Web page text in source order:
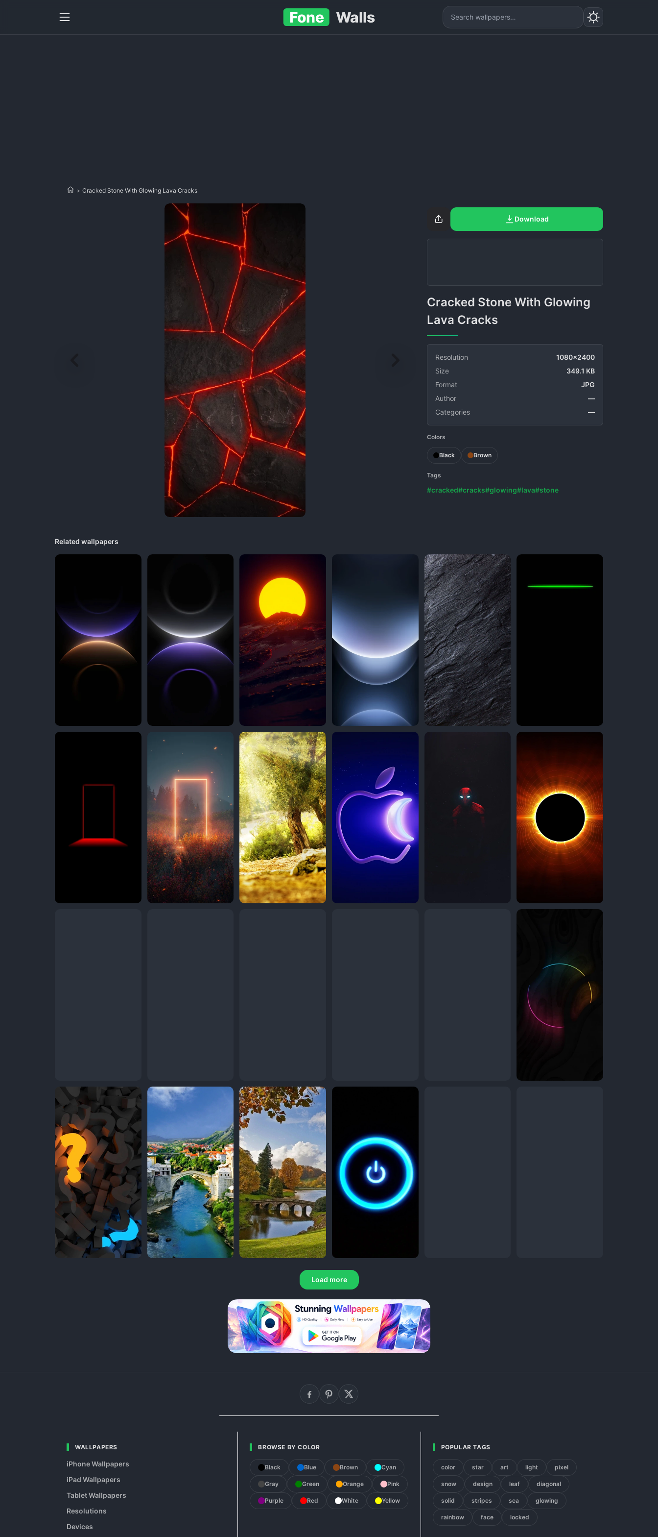
Fone Walls
> Cracked Stone With Glowing Lava Cracks
Download
Cracked Stone With Glowing
Lava Cracks
Resolution
1080x2400
Size
349.1 KB
Format
JPG
Author
—
Categories
—
Colors
Black Brown
Tags
#cracked#cracks#glowing#lava#stone
Related wallpapers
Load more
WALLPAPERS
iPhone Wallpapers
iPad Wallpapers
Tablet Wallpapers
Resolutions
Devices
BROWSE BY COLOR
Black Blue Brown Cyan
Gray Green Orange Pink
Purple Red White Yellow
POPULAR TAGS
color star art light pixel
snow design leaf diagonal
solid stripes sea glowing
rainbow face locked